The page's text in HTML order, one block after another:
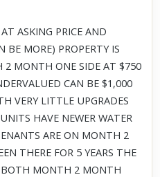
View
take over until you
ASKING PRICE AND
BE MORE) PROPERTY IS
2 MONTH ONE SIDE AT $750
CAN BE $1,000
VERY LITTLE UPGRADES
HAVE NEWER WATER
ARE ON MONTH 2
THERE FOR 5 YEARS THE
BOTH MONTH 2 MONTH